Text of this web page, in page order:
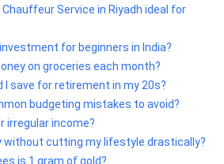
Service in Riyadh ideal for
for beginners in India?
on groceries each month?
I save for retirement in my 20s?
budgeting mistakes to avoid?
irregular income?
without cutting my lifestyle drastically?
is 1 gram of gold?